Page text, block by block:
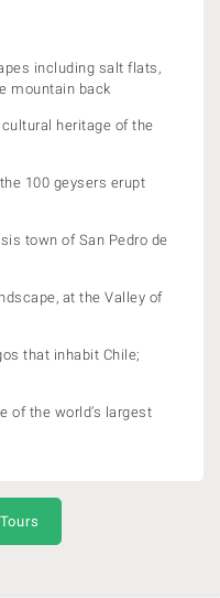
including salt flats,
mountain back
heritage of the
100 geysers erupt
town of San Pedro de
at the Valley of
that inhabit Chile;
of the world’s largest